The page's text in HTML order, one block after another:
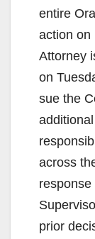
entire
action on
Attorney
on
sue the
across
prior